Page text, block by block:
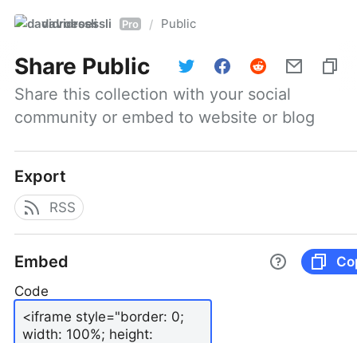
davidroessli Pro / Public
Share Public
Share this collection with your social
community or embed to website or blog
Export
RSS
Embed
Code